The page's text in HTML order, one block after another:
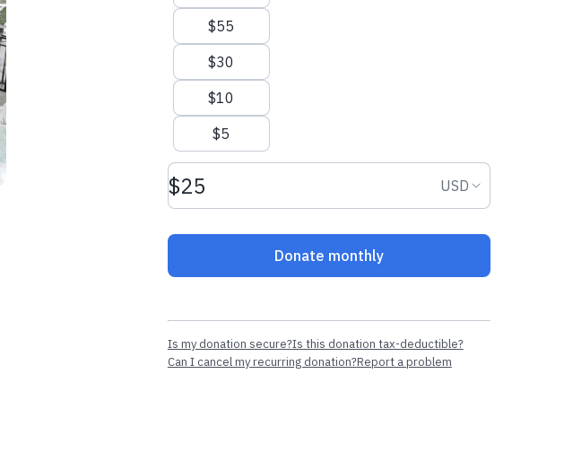
$55
$30
$10
$5
Donation amount USD Donation
USD
Donate monthly
Is my donation secure?Is this donation tax-deductible?
Can I cancel my recurring donation?Report a problem